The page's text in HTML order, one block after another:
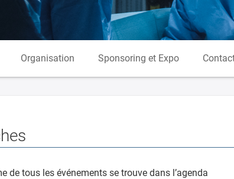
Organisation Sponsoring et Expo
de tous les événements se trouve dans l’agenda